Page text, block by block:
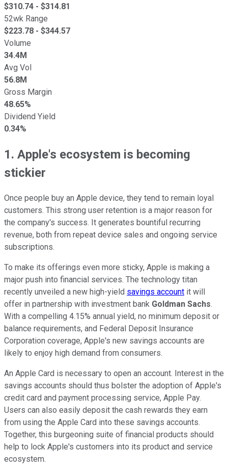
$310.74 - $314.81
52wk Range
$223.78 - $344.57
Volume
34.4M
Avg Vol
56.8M
Gross Margin
48.65%
Dividend Yield
0.34%
1. Apple's ecosystem is becoming
stickier
Once people buy an Apple device, they tend to remain loyal
customers. This strong user retention is a major reason for
the company's success. It generates bountiful recurring
revenue, both from repeat device sales and ongoing service
subscriptions.
To make its offerings even more sticky, Apple is making a
major push into financial services. The technology titan
recently unveiled a new high-yield savings account it will
offer in partnership with investment bank Goldman Sachs.
With a compelling 4.15% annual yield, no minimum deposit or
balance requirements, and Federal Deposit Insurance
Corporation coverage, Apple's new savings accounts are
likely to enjoy high demand from consumers.
An Apple Card is necessary to open an account. Interest in the
savings accounts should thus bolster the adoption of Apple's
credit card and payment processing service, Apple Pay.
Users can also easily deposit the cash rewards they earn
from using the Apple Card into these savings accounts.
Together, this burgeoning suite of financial products should
help to lock Apple's customers into its product and service
ecosystem.